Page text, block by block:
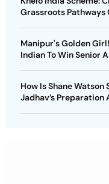
Grassroots Pathways
Manipur's Golden
Indian To Win Senior
How Is Shane
Jadhav’s Preparation